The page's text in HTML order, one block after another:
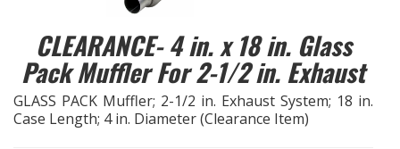
"LOOK GOOD" Products
LS SWAP Central
OILING System
CLEARANCE- 4 in. x 18 in. Glass
Pack Muffler For 2-1/2 in. Exhaust
GLASS PACK Muffler; 2-1/2 in. Exhaust System; 18 in.
Case Length; 4 in. Diameter (Clearance Item)